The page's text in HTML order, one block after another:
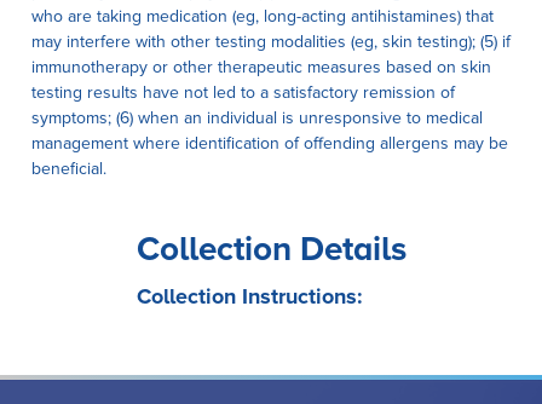
who are taking medication (eg, long-acting antihistamines) that
may interfere with other testing modalities (eg, skin testing); (5) if
immunotherapy or other therapeutic measures based on skin
testing results have not led to a satisfactory remission of
symptoms; (6) when an individual is unresponsive to medical
management where identification of offending allergens may be
beneficial.
Collection Details
Collection Instructions: